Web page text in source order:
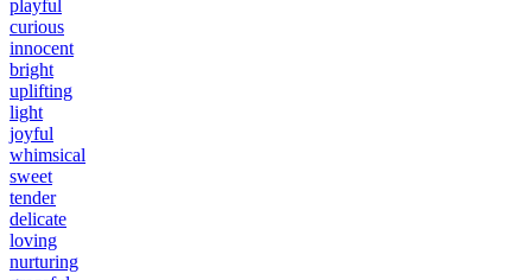
playful
curious
innocent
bright
uplifting
light
joyful
whimsical
sweet
tender
delicate
loving
nurturing